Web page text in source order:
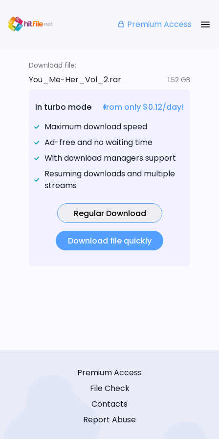
Premium Access
Download file:
You_Me-Her_Vol_2.rar 1.52 GB
In turbo mode
from only $0.12/day!
Maximum download speed
Ad-free and no waiting time
With download managers support
Resuming downloads and multiple
streams
Regular Download
Download file quickly
Premium Access
File Check
Contacts
Report Abuse